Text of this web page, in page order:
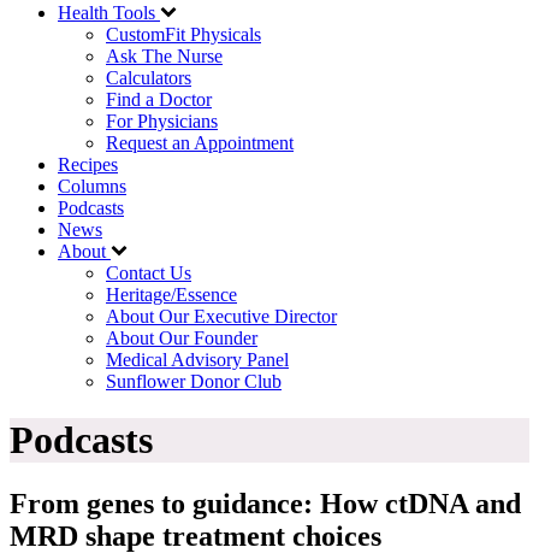
Health Tools
CustomFit Physicals
Ask The Nurse
Calculators
Find a Doctor
For Physicians
Request an Appointment
Recipes
Columns
Podcasts
News
About
Contact Us
Heritage/Essence
About Our Executive Director
About Our Founder
Medical Advisory Panel
Sunflower Donor Club
Podcasts
From genes to guidance: How ctDNA and
MRD shape treatment choices